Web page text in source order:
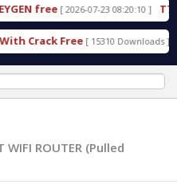
free [ 2026-07-23 08:20:10 ]
Free [ 15310 Downloads ]
WIFI ROUTER (Pulled